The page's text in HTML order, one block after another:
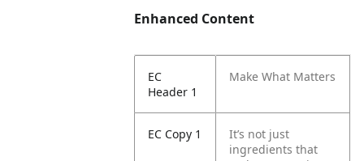
Enhanced Content
EC
Header 1
Make What Matters
EC Copy 1
It’s not just
ingredients that